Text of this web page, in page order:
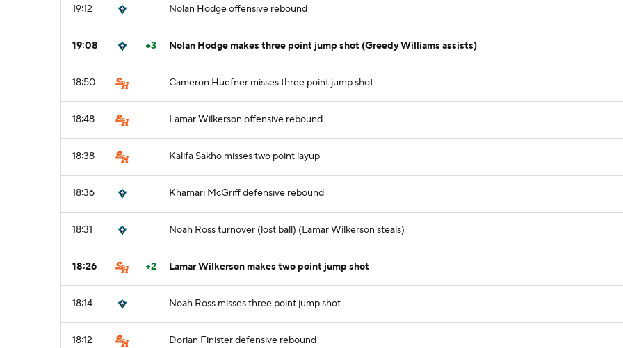
19:12 Nolan Hodge offensive rebound
19:08 +3 Nolan Hodge makes three point jump shot (Greedy Williams assists)
18:50 Cameron Huefner misses three point jump shot
18:48 Lamar Wilkerson offensive rebound
18:38 Kalifa Sakho misses two point layup
18:36 Khamari McGriff defensive rebound
18:31 Noah Ross turnover (lost ball) (Lamar Wilkerson steals)
18:26 +2 Lamar Wilkerson makes two point jump shot
18:14 Noah Ross misses three point jump shot
18:12 Dorian Finister defensive rebound